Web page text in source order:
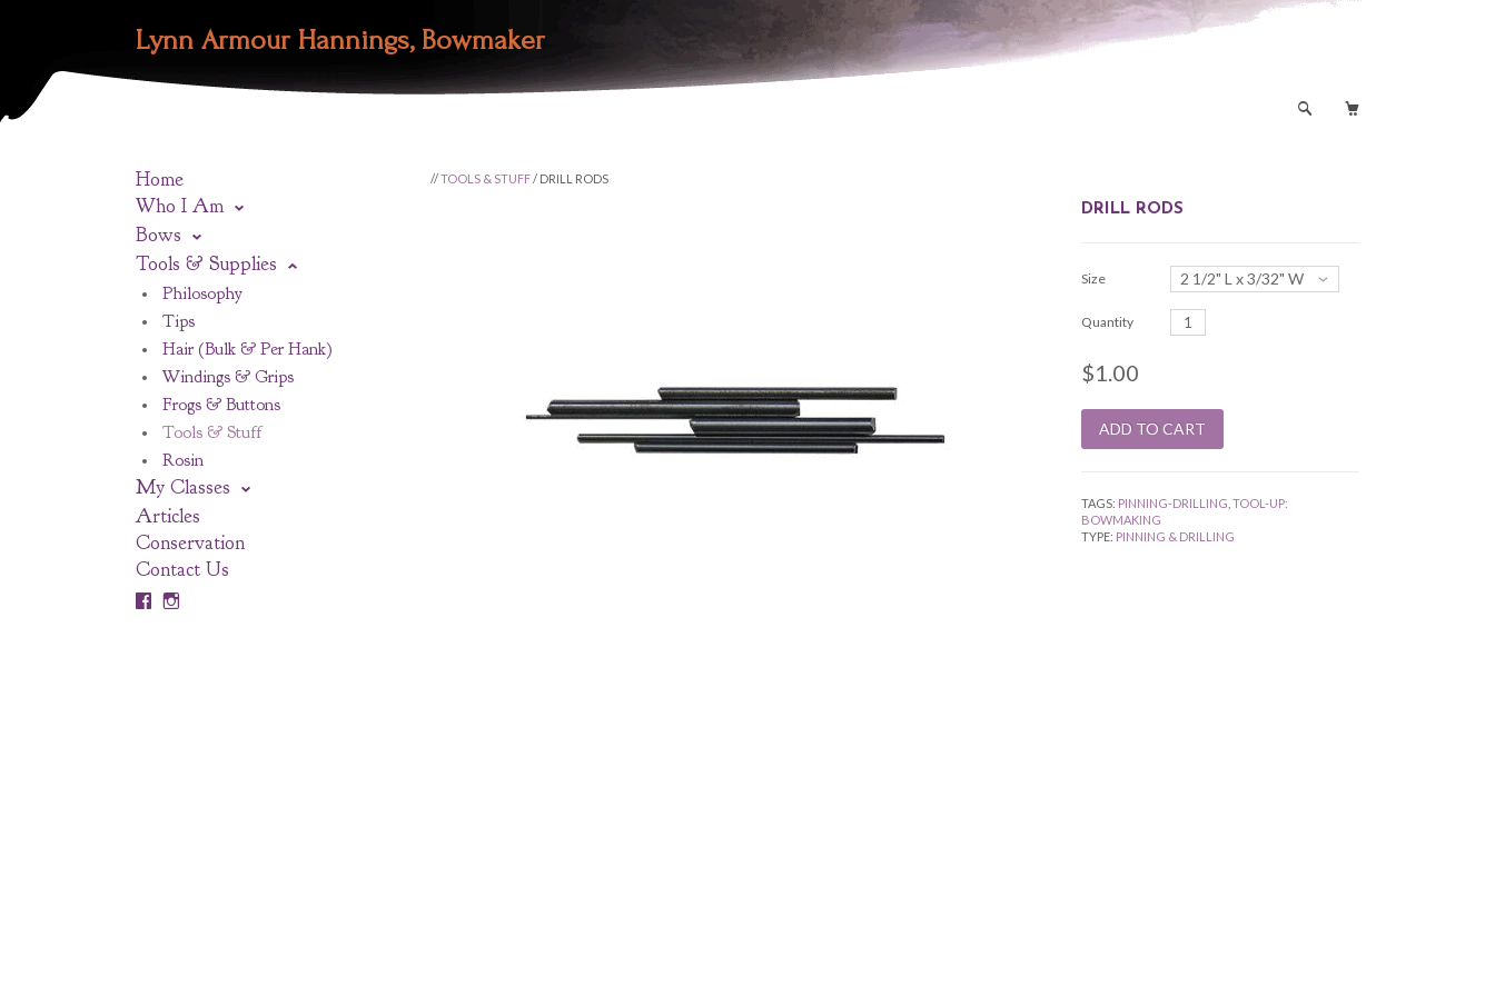
Lynn Armour Hannings, Bowmaker
🔎 
Home
Who I Am
Bows
Tools & Supplies
Philosophy
Tips
Hair (Bulk & Per Hank)
Windings & Grips
Frogs & Buttons
Tools & Stuff
Rosin
My Classes
Articles
Conservation
Contact Us
 
DRILL RODS
Size 2 1/2" L x 3/32" W
Quantity
$1.00
TAGS: PINNING-DRILLING ,TOOL-UP:
BOWMAKING
TYPE: PINNING & DRILLING
//TOOLS & STUFF/ DRILL RODS